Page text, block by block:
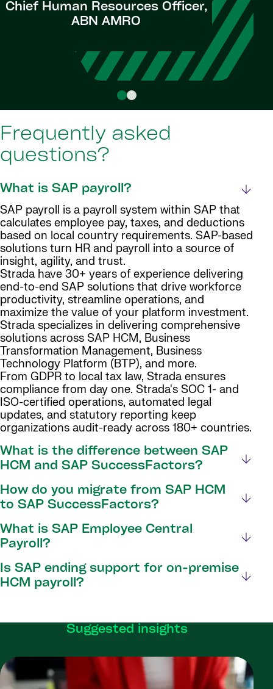
Chief Human Resources Officer,
ABN AMRO
Head
Frequently asked
questions?
What is SAP payroll?
SAP payroll is a payroll system within SAP that
calculates employee pay, taxes, and deductions
based on local country requirements. SAP-based
solutions turn HR and payroll into a source of
insight, agility, and trust.
Strada have 30+ years of experience delivering
end-to-end SAP solutions that drive workforce
productivity, streamline operations, and
maximize the value of your platform investment.
Strada specializes in delivering comprehensive
solutions across SAP HCM, Business
Transformation Management, Business
Technology Platform (BTP), and more.
From GDPR to local tax law, Strada ensures
compliance from day one. Strada's SOC 1- and
ISO-certified operations, automated legal
updates, and statutory reporting keep
organizations audit-ready across 180+ countries.
What is the difference between SAP
HCM and SAP SuccessFactors?
How do you migrate from SAP HCM
to SAP SuccessFactors?
What is SAP Employee Central
Payroll?
Is SAP ending support for on-premise
HCM payroll?
Suggested insights